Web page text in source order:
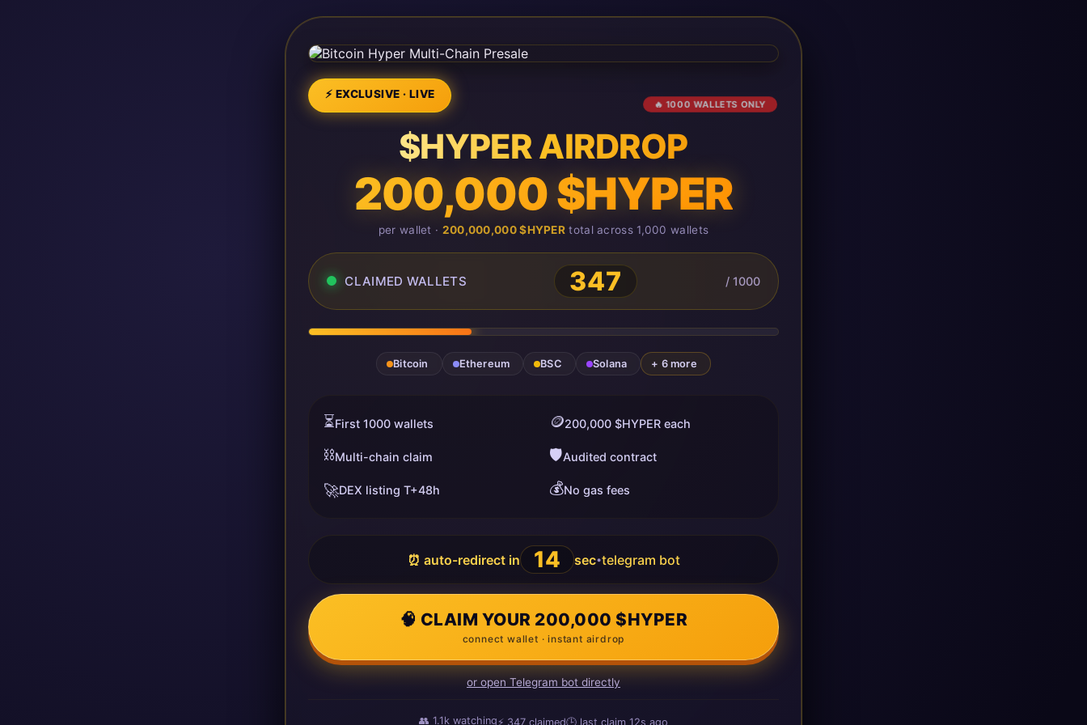
⚡ EXCLUSIVE · LIVE
🔥 1000 WALLETS ONLY
$HYPER AIRDROP
200,000 $HYPER
per wallet · 200,000,000 $HYPER total across 1,000 wallets
CLAIMED WALLETS 347 / 1000
Bitcoin Ethereum BSC Solana + 6 more
⏳First 1000 wallets 🪙200,000 $HYPER each
⛓️Multi-chain claim 🛡️Audited contract
🚀DEX listing T+48h 💰No gas fees
⏰ auto-redirect in 13 sec•telegram bot
🧠 CLAIM YOUR 200,000 $HYPER
connect wallet · instant airdrop
or open Telegram bot directly
👥1.1kwatching⚡347claimed🕒 last claim10s agoago